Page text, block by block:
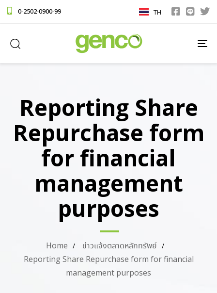
0-2502-0900-99 TH
Reporting Share
Repurchase form
for financial
management
purposes
Home
ข่าวแจ้งตลาดหลักทรัพย์
Reporting Share Repurchase form for financial
management purposes